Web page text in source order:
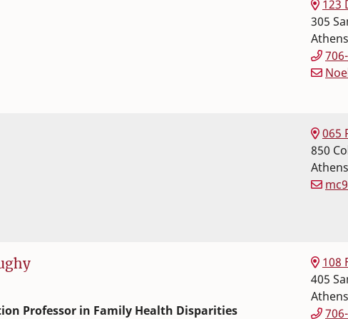
123
305
Athens
065
850
Athens
Professor in Family Health Disparities
108
405
Athens